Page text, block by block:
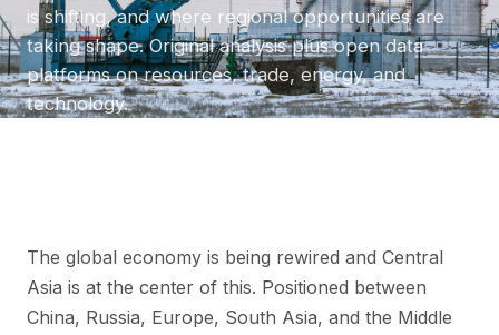
is shifting, and where regional opportunities are
taking shape. Original analysis plus open data
platforms on resources, trade, energy, and
technology.
The global economy is being rewired and Central
Asia is at the center of this. Positioned between
China, Russia, Europe, South Asia, and the Middle